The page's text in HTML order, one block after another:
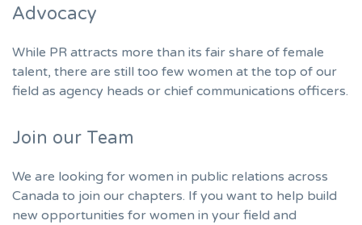
Advocacy
While PR attracts more than its fair share of female
talent, there are still too few women at the top of our
field as agency heads or chief communications officers.
Join our Team
We are looking for women in public relations across
Canada to join our chapters. If you want to help build
new opportunities for women in your field and